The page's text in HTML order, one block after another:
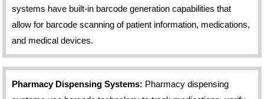
systems have built-in barcode generation capabilities that
allow for barcode scanning of patient information, medications,
and medical devices.
Pharmacy Dispensing Systems: Pharmacy dispensing